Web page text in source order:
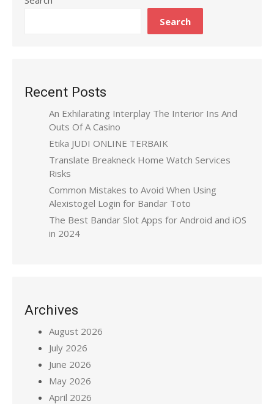
Search
Recent Posts
An Exhilarating Interplay The Interior Ins And
Outs Of A Casino
Etika JUDI ONLINE TERBAIK
Translate Breakneck Home Watch Services
Risks
Common Mistakes to Avoid When Using
Alexistogel Login for Bandar Toto
The Best Bandar Slot Apps for Android and iOS
in 2024
Archives
August 2026
July 2026
June 2026
May 2026
April 2026